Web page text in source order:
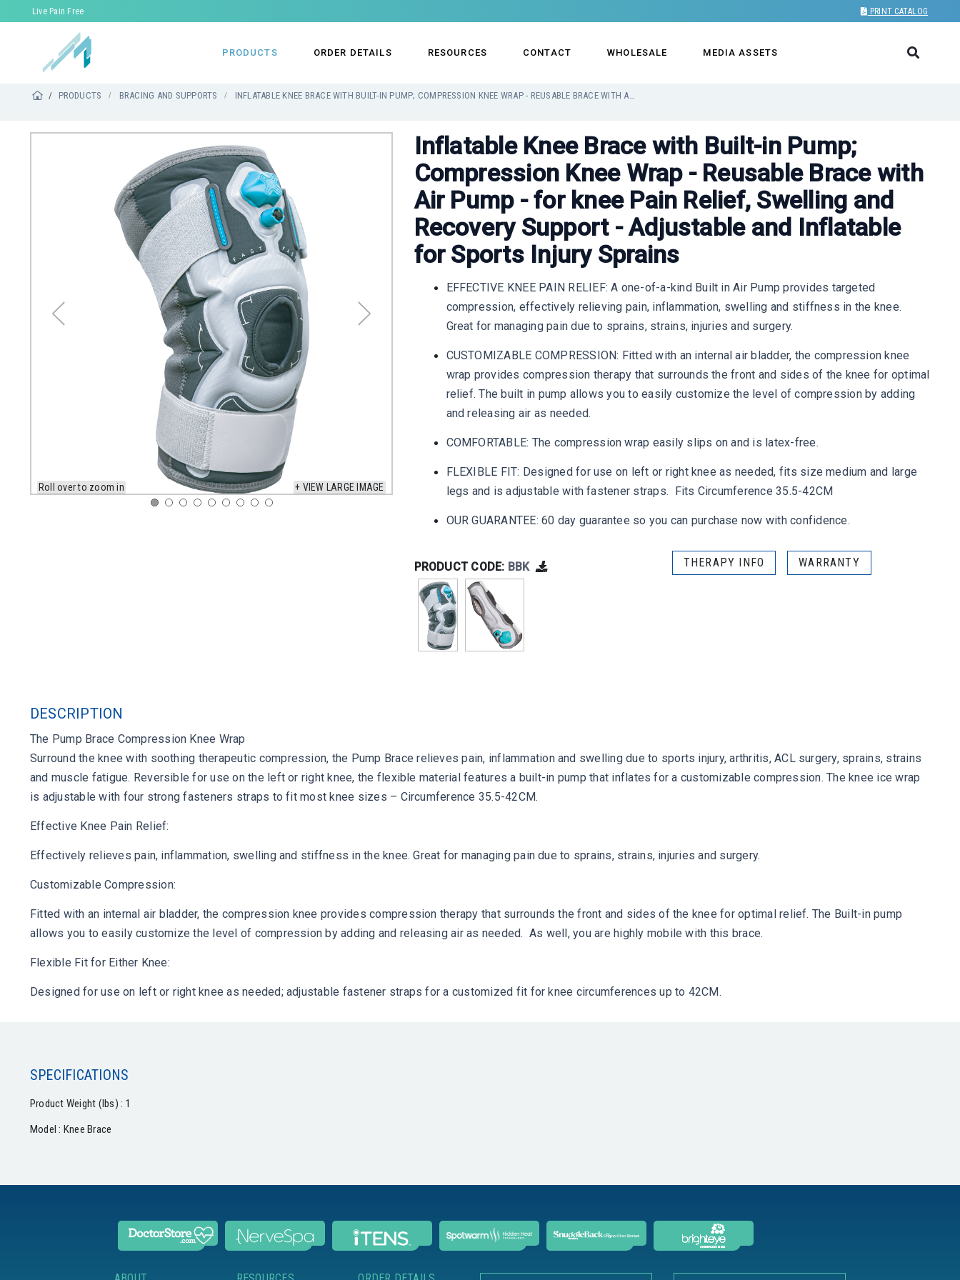
Live Pain Free PRINT CATALOG
PRODUCTS ORDER DETAILS RESOURCES CONTACT WHOLESALE MEDIA ASSETS
PRODUCTS BRACING AND SUPPORTS INFLATABLE KNEE BRACE WITH BUILT-IN PUMP; COMPRESSION KNEE WRAP - REUSABLE BRACE WITH AIR PUMP - FOR KNEE PAIN RELIEF, SWELLING AND RECOVERY SUPPORT - ADJUSTABLE AND INFLATABLE FOR SPORTS INJURY SPRAINS
Roll over to zoom in + VIEW LARGE IMAGE
Inflatable Knee Brace with Built-in Pump;
Compression Knee Wrap - Reusable Brace with
Air Pump - for knee Pain Relief, Swelling and
Recovery Support - Adjustable and Inflatable
for Sports Injury Sprains
EFFECTIVE KNEE PAIN RELIEF: A one-of-a-kind Built in Air Pump provides targeted
compression, effectively relieving pain, inflammation, swelling and stiffness in the knee.
Great for managing pain due to sprains, strains, injuries and surgery.
CUSTOMIZABLE COMPRESSION: Fitted with an internal air bladder, the compression knee
wrap provides compression therapy that surrounds the front and sides of the knee for optimal
relief. The built in pump allows you to easily customize the level of compression by adding
and releasing air as needed.
COMFORTABLE: The compression wrap easily slips on and is latex-free.
FLEXIBLE FIT: Designed for use on left or right knee as needed, fits size medium and large
legs and is adjustable with fastener straps. Fits Circumference 35.5-42CM
OUR GUARANTEE: 60 day guarantee so you can purchase now with confidence.
PRODUCT CODE: BBK THERAPY INFO WARRANTY
DESCRIPTION
The Pump Brace Compression Knee Wrap
Surround the knee with soothing therapeutic compression, the Pump Brace relieves pain, inflammation and swelling due to sports injury, arthritis, ACL surgery, sprains, strains
and muscle fatigue. Reversible for use on the left or right knee, the flexible material features a built-in pump that inflates for a customizable compression. The knee ice wrap
is adjustable with four strong fasteners straps to fit most knee sizes – Circumference 35.5-42CM.
Effective Knee Pain Relief:
Effectively relieves pain, inflammation, swelling and stiffness in the knee. Great for managing pain due to sprains, strains, injuries and surgery.
Customizable Compression:
Fitted with an internal air bladder, the compression knee provides compression therapy that surrounds the front and sides of the knee for optimal relief. The Built-in pump
allows you to easily customize the level of compression by adding and releasing air as needed. As well, you are highly mobile with this brace.
Flexible Fit for Either Knee:
Designed for use on left or right knee as needed; adjustable fastener straps for a customized fit for knee circumferences up to 42CM.
SPECIFICATIONS
Product Weight (lbs) : 1
Model : Knee Brace